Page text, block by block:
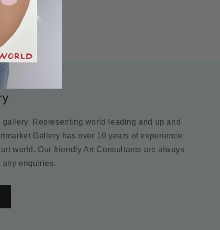
Representing world leading and up and
Gallery has over 10 years of experience
world. Our friendly Art Consultants are always
any enquiries.